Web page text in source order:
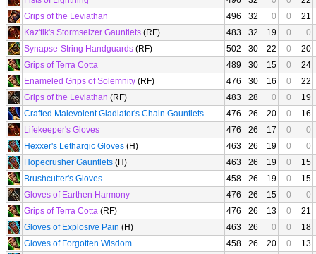
Grips of the Leviathan
496 32 0 0
21
Kaz'tik's Stormseizer Gauntlets (RF) 483 32 19 0
0
Synapse-String Handguards (RF) 502 30 22 0
20
Grips of Terra Cotta
489 30 15 0
24
Enameled Grips of Solemnity (RF) 476 30 16 0
22
Grips of the Leviathan (RF) 483 28 0 0
19
Crafted Malevolent Gladiator's Chain Gauntlets
476 26 20 0
16
Lifekeeper's Gloves
476 26 17 0
0
Hexxer's Lethargic Gloves (H) 463 26 19 0
0
Hopecrusher Gauntlets (H) 463 26 19 0
15
Brushcutter's Gloves
458 26 19 0
15
Gloves of Earthen Harmony
476 26 15 0
0
Grips of Terra Cotta (RF) 476 26 13 0
21
Gloves of Explosive Pain (H) 463 26 0 0
18
Gloves of Forgotten Wisdom
458 26 20 0
13